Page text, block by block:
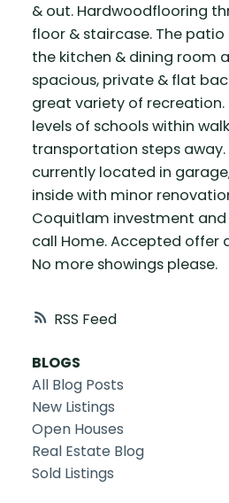
RSS
& out. Hardwoodflooring
floor & staircase. The
the kitchen & dining room
spacious, private & flat
great variety of recreation.
levels of schools within
transportation steps away.
currently located in
inside with minor
Coquitlam investment
call Home. Accepted offer
No more showings please.
BLOGS
All Blog Posts
New Listings
Open Houses
Real Estate Blog
Sold Listings